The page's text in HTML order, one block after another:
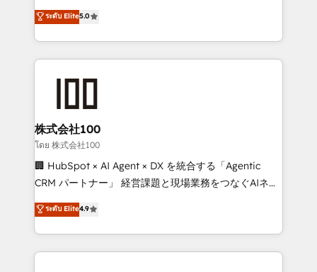
Inbound Campaign of the Year 🏆 Gold AVA Digital
Award for Best Website 🌟 Accreditations: CRM
expertise across Latin America and Southern
Europe, with teams across 7 countries. Born in Chile,
we combine local insight with international reach to
help businesses grow through technology, creativity,
end solutions that integrate CRM, AI automation,
inbound and loop marketing, content, and digital
creativity. Our multicultural team works in Spanish,
Portuguese, and English to design scalable strategies
that drive measurable growth. 🌎 Highlights: • 10+
Platform Migration Excellence. • Top 3 Partner of the
Year LATAM 2022, 2023, 2024, 2025. • Partner of the
ระดับ Elite5.0
株式会社100
โดย 株式会社100
🏢 HubSpot × AI Agent × DX を統合する「Agentic
CRM パートナー」 経営課題と現場業務をつなぐAIネイ
ティブ・エージェンシーとして、HubSpot Eliteの実装
力で顧客フロント業務を再設計します。 💡 100inc は何
をする会社か？ HubSpotを共通基盤に、AIエージェン
トを組み込んだ顧客フロント業務（マーケティング・営
ระดับ Elite4.9